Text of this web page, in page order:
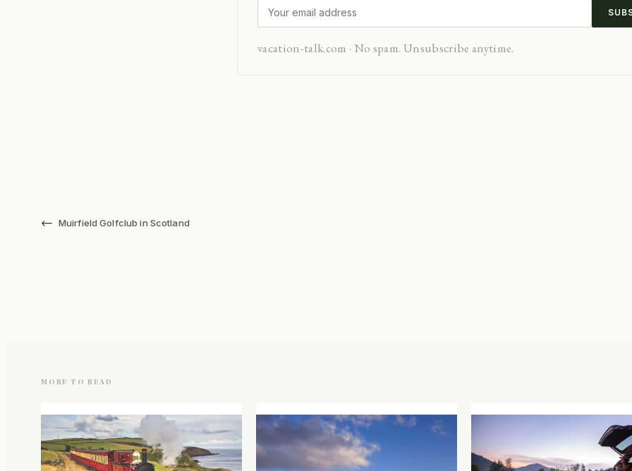
vacation-talk.com · No spam. Unsubscribe anytime.
← Muirfield Golfclub in Scotland
MORE TO READ